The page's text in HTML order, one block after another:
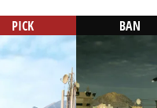
PICK BAN